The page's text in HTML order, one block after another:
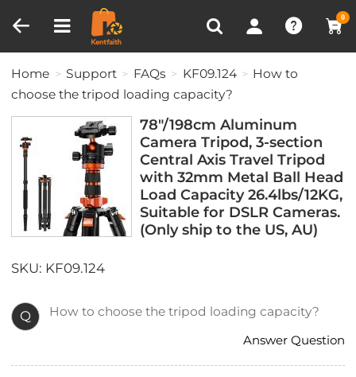
0
Recently Viewed
Home Support FAQs KF09.124
How to
choose the tripod loading capacity?
78"/198cm Aluminum
Camera Tripod, 3-section
Central Axis Travel Tripod
with 32mm Metal Ball Head
Load Capacity 26.4lbs/12KG,
Suitable for DSLR Cameras.
(Only ship to the US, AU)
SKU: KF09.124
Q
How to choose the tripod loading capacity?
Answer Question